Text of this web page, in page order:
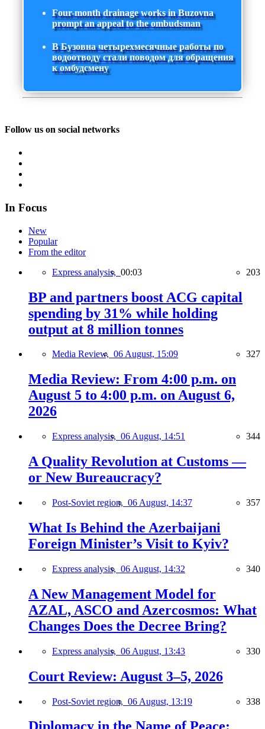
Four-month drainage works in Buzovna
prompt an appeal to the ombudsman
В Бузовна четырехмесячные работы по
водоотводу стали поводом для обращения
к омбудсмену
Follow us on social networks
In Focus
New
Popular
From the editor
Express analysis, 00:03 203
BP and partners boost ACG capital
spending by 31% while holding
output at 8 million tonnes
Media Review, 06 August, 15:09 327
Media Review: From 4:00 p.m. on
August 5 to 4:00 p.m. on August 6,
2026
Express analysis, 06 August, 14:51 344
A Quality Revolution at Customs —
or New Bureaucracy?
Post-Soviet region, 06 August, 14:37 357
What Is Behind the Azerbaijani
Foreign Minister’s Visit to Kyiv?
Express analysis, 06 August, 14:32 340
A New Management Model for
AZAL, ASCO and Azercosmos: What
Changes Does the Decree Bring?
Express analysis, 06 August, 13:43 330
Court Review: August 3–5, 2026
Post-Soviet region, 06 August, 13:19 338